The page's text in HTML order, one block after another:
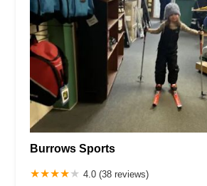
Burrows Sports
4.0 (38 reviews)